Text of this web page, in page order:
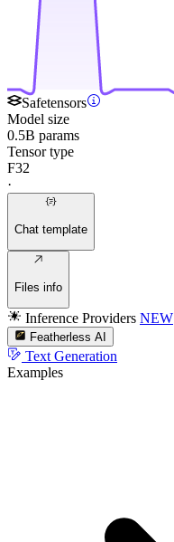
Safetensors
Model size
0.5B params
Tensor type
F32
·
Chat template
Files info
Inference Providers NEW
Featherless AI
Text Generation
Examples